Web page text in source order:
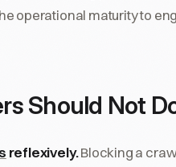
operational maturity to
Should Not
reflexively.Blocking a